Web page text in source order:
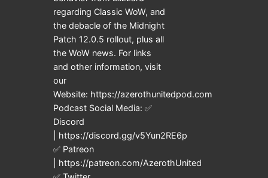
regarding Classic WoW, and
the debacle of the Midnight
Patch 12.0.5 rollout, plus all
the WoW news. For links
and other information, visit
our
Website: https://azerothunitedpod.com
Podcast Social Media: ✅
Discord
| https://discord.gg/v5Yun2RE6p
✅ Patreon
| https://patreon.com/AzerothUnited